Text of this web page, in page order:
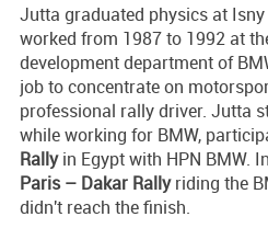
Jutta graduated physics at
worked from 1987 to 1992 at
development department of
job to concentrate on
professional rally driver. Jutta
while working for BMW,
Rallyin Egypt with HPN BMW.
Paris – Dakar Rallyriding the
didn't reach the finish.